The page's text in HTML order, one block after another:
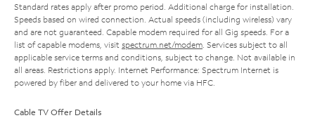
Standard rates apply after promo period. Additional charge for installation.
Speeds based on wired connection. Actual speeds (including wireless) vary
and are not guaranteed. Capable modem required for all Gig speeds. For a
list of capable modems, visit spectrum.net/modem . Services subject to all
applicable service terms and conditions, subject to change. Not available in
all areas. Restrictions apply. Internet Performance: Spectrum Internet is
powered by fiber and delivered to your home via HFC.
Cable TV Offer Details